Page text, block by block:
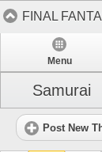
FINAL
Menu
Samurai
Post New